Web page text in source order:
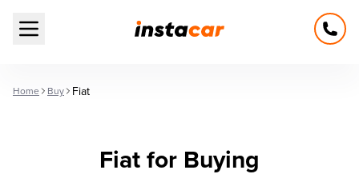
Open main menu
Home Buy Fiat
Fiat for Buying